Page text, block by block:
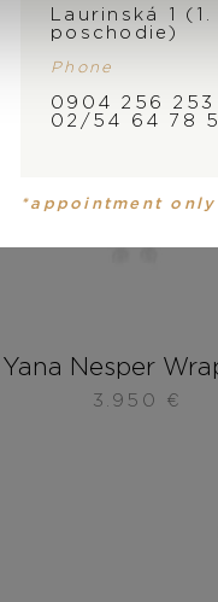
Yana Nesper
3.950 €
Laurinská 1 (1.
poschodie)
Phone
0904 256 253
02/54 64 78
*appointment only